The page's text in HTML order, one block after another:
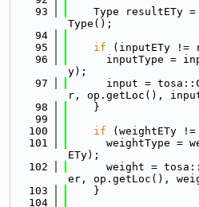
   93
Type resultETy
Type();
   94
   95
if (inputETy !=
   96
inputType =
y);
   97
input =
r, op.getLoc(),
   98
    }
   99
  100
if (weightETy
  101
weightType =
ETy);
  102
weight =
er, op.getLoc(),
  103
    }
  104